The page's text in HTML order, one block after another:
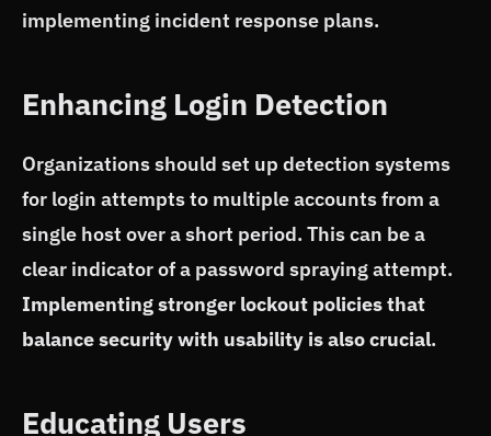
implementing incident response plans.
Enhancing Login Detection
Organizations should set up detection systems
for login attempts to multiple accounts from a
single host over a short period. This can be a
clear indicator of a password spraying attempt.
Implementing stronger lockout policies that
balance security with usability is also crucial.
Educating Users